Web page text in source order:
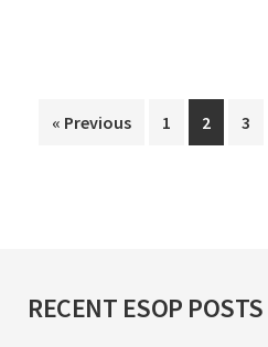
Companies
« Previous Page
1 Page
2 Page
3
RECENT ESOP POSTS